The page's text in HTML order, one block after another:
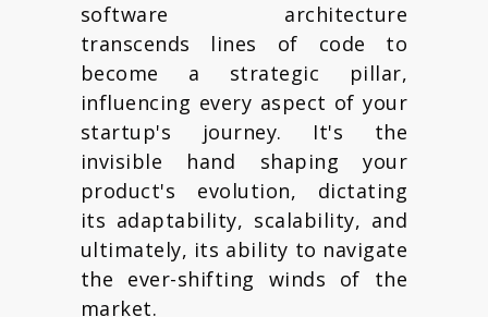
software architecture
transcends lines of code to
become a strategic pillar,
influencing every aspect of your
startup's journey. It's the
invisible hand shaping your
product's evolution, dictating
its adaptability, scalability, and
ultimately, its ability to navigate
the ever-shifting winds of the
market.